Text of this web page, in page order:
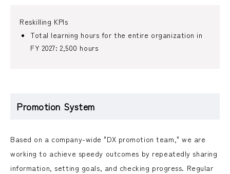
Reskilling KPIs
Total learning hours for the entire organization in
FY 2027: 2,500 hours
Promotion System
Based on a company-wide "DX promotion team," we are
working to achieve speedy outcomes by repeatedly sharing
information, setting goals, and checking progress. Regular